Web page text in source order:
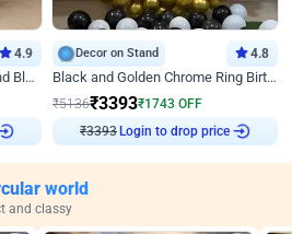
4.9
Blue Chrome,Silver Chrome and Blue Pastel Birthday Decor
Decor on Stand 4.8
Black and Golden Chrome Ring Birthday Decor
₹5136₹3393₹1743 OFF
₹3393 Login to drop price
world
and classy